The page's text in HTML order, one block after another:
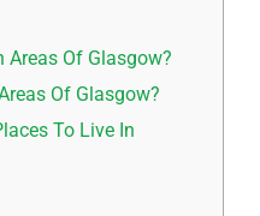
Areas Of Glasgow?
Of Glasgow?
To Live In